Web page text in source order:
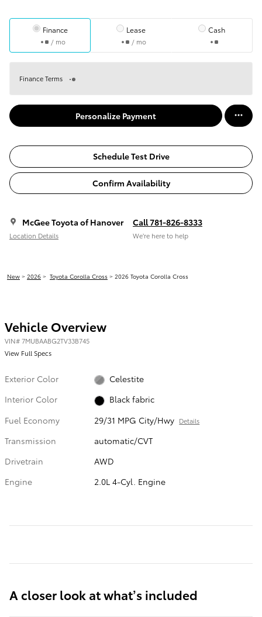
Finance
/ mo
Lease
/ mo
Cash
Finance Terms
Personalize Payment
Schedule Test Drive
Confirm Availability
McGee Toyota of Hanover
Location Details
Call 781-826-8333
We’re here to help
New > 2026 > Toyota Corolla Cross > 2026 Toyota Corolla Cross
Vehicle Overview
VIN#7MUBAABG2TV33B745
View Full Specs
Exterior Color
Celestite
Interior Color
Black fabric
Fuel Economy
29/31 MPG City/Hwy Details
Transmission
automatic/CVT
Drivetrain
AWD
Engine
2.0L 4-Cyl. Engine
A closer look at what’s included